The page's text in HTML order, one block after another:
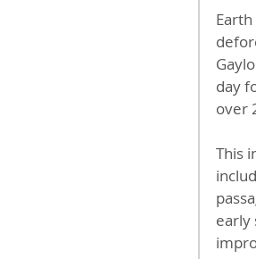
day
over
This
early